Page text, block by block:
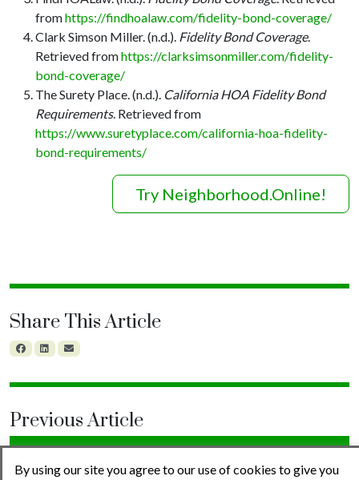
By using our site you agree to our use of cookies to give you
fromhttps://findhoalaw.com/fidelity-bond-coverage/
Clark Simson Miller. (n.d.). Fidelity Bond Coverage.
Retrieved fromhttps://clarksimsonmiller.com/fidelity-
bond-coverage/
The Surety Place. (n.d.). California HOA Fidelity Bond
Requirements. Retrieved from
https://www.suretyplace.com/california-hoa-fidelity-
bond-requirements/
Try Neighborhood.Online!
Share This Article
Previous Article